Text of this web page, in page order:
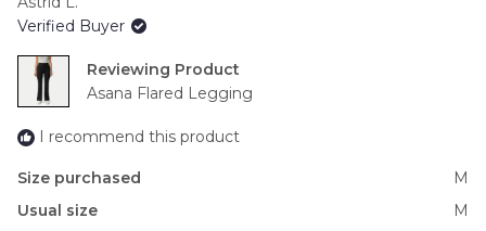
to
2
Verified Buyer
Reviewing
Asana Flared Legging
I recommend this product
Size purchased
M
Usual size
M